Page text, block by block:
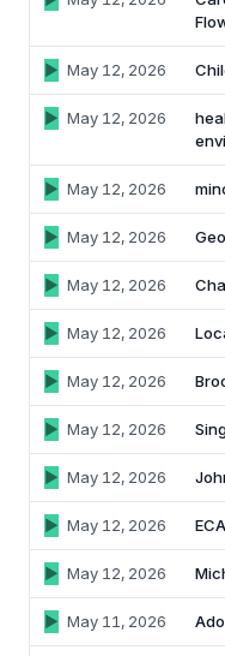
May 12, 2026
May 12, 2026
May 12, 2026
May 12, 2026
May 12, 2026
May 12, 2026
May 12, 2026
May 12, 2026
May 12, 2026
May 12, 2026
May 12, 2026
May 11, 2026